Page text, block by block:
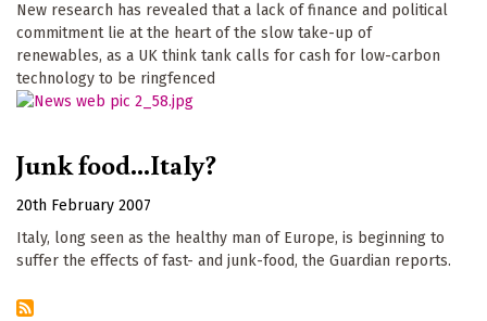
New research has revealed that a lack of finance and political
commitment lie at the heart of the slow take-up of
renewables, as a UK think tank calls for cash for low-carbon
technology to be ringfenced
Junk food...Italy?
20th February 2007
Italy, long seen as the healthy man of Europe, is beginning to
suffer the effects of fast- and junk-food, the Guardian reports.